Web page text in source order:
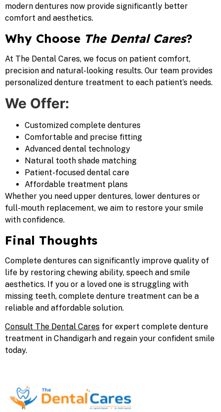
modern dentures now provide significantly better
comfort and aesthetics.
Why Choose The Dental Cares?
At The Dental Cares, we focus on patient comfort,
precision and natural-looking results. Our team provides
personalized denture treatment to each patient’s needs.
We Offer:
Customized complete dentures
Comfortable and precise fitting
Advanced dental technology
Natural tooth shade matching
Patient-focused dental care
Affordable treatment plans
Whether you need upper dentures, lower dentures or
full-mouth replacement, we aim to restore your smile
with confidence.
Final Thoughts
Complete dentures can significantly improve quality of
life by restoring chewing ability, speech and smile
aesthetics. If you or a loved one is struggling with
missing teeth, complete denture treatment can be a
reliable and affordable solution.
Consult The Dental Cares for expert complete denture
treatment in Chandigarh and regain your confident smile
today.